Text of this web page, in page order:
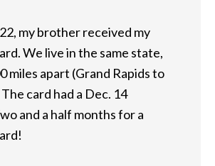
my brother received my
We live in the same state,
miles apart (Grand Rapids to
card had a Dec. 14
and a half months for a